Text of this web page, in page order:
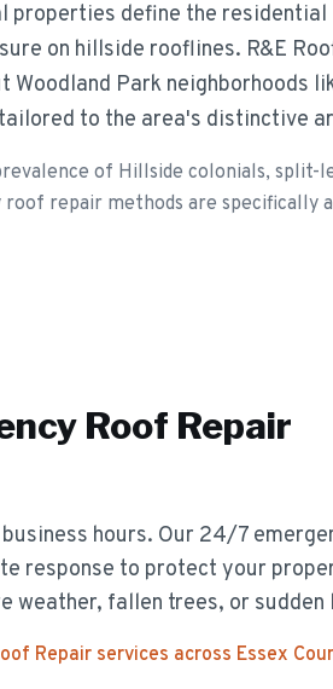
properties define the residential
on hillside rooflines. R&E
Woodland Park neighborhoods
to the area's distinctive
of Hillside colonials, split-
roof repair methods are specifically
Roof Repair
hours. Our 24/7
response to protect your
weather, fallen trees, or sudden
Repair services across Essex